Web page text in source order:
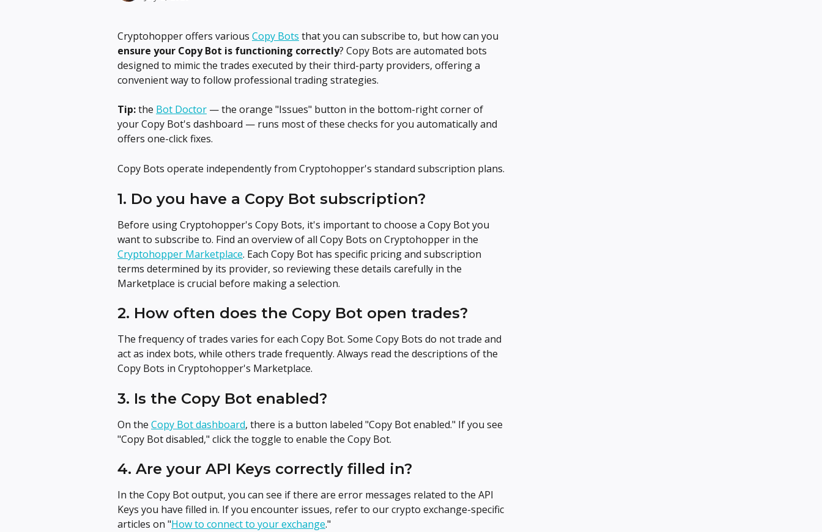
Cryptohopper offers various Copy Bots that you can subscribe to, but how can you
ensure your Copy Bot is functioning correctly? Copy Bots are automated bots
designed to mimic the trades executed by their third-party providers, offering a
convenient way to follow professional trading strategies.
Tip: the Bot Doctor — the orange "Issues" button in the bottom-right corner of
your Copy Bot's dashboard — runs most of these checks for you automatically and
offers one-click fixes.
Copy Bots operate independently from Cryptohopper's standard subscription plans.
1. Do you have a Copy Bot subscription?
Before using Cryptohopper's Copy Bots, it's important to choose a Copy Bot you
want to subscribe to. Find an overview of all Copy Bots on Cryptohopper in the
Cryptohopper Marketplace. Each Copy Bot has specific pricing and subscription
terms determined by its provider, so reviewing these details carefully in the
Marketplace is crucial before making a selection.
2. How often does the Copy Bot open trades?
The frequency of trades varies for each Copy Bot. Some Copy Bots do not trade and
act as index bots, while others trade frequently. Always read the descriptions of the
Copy Bots in Cryptohopper's Marketplace.
3. Is the Copy Bot enabled?
On the Copy Bot dashboard, there is a button labeled "Copy Bot enabled." If you see
"Copy Bot disabled," click the toggle to enable the Copy Bot.
4. Are your API Keys correctly filled in?
In the Copy Bot output, you can see if there are error messages related to the API
Keys you have filled in. If you encounter issues, refer to our crypto exchange-specific
articles on "How to connect to your exchange."